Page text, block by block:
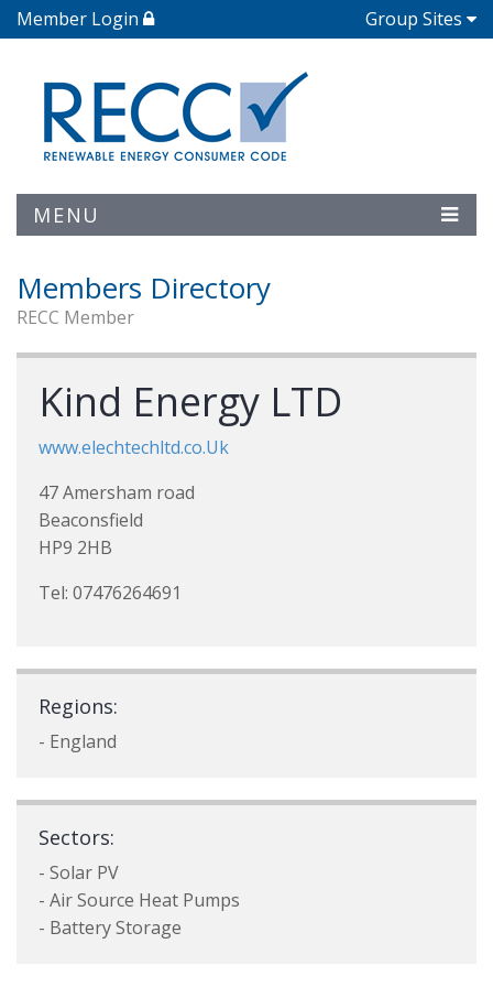
Member Login Group Sites
MENU
Members Directory
RECC Member
Kind Energy LTD
www.elechtechltd.co.Uk
47 Amersham road
Beaconsfield
HP9 2HB
Tel: 07476264691
Regions:
- England
Sectors:
- Solar PV
- Air Source Heat Pumps
- Battery Storage